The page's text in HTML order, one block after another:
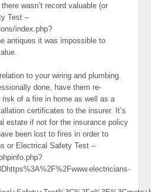
wasn’t record valuable (or
Test –
index.php?
antiques it was impossible to
to your wiring and plumbing.
done, have them re-
of a fire in home as well as a
certificates to the insurer. It’s
estate if not for the insurance policy
been lost to fires in order to
or Electrical Safety Test –